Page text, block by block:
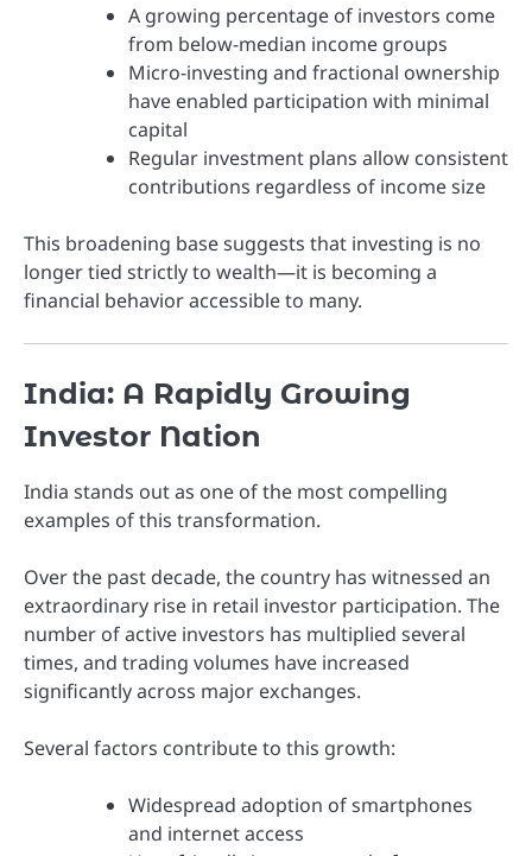
A growing percentage of investors come
from below-median income groups
Micro-investing and fractional ownership
have enabled participation with minimal
capital
Regular investment plans allow consistent
contributions regardless of income size
This broadening base suggests that investing is no
longer tied strictly to wealth—it is becoming a
financial behavior accessible to many.
India: A Rapidly Growing
Investor Nation
India stands out as one of the most compelling
examples of this transformation.
Over the past decade, the country has witnessed an
extraordinary rise in retail investor participation. The
number of active investors has multiplied several
times, and trading volumes have increased
significantly across major exchanges.
Several factors contribute to this growth:
Widespread adoption of smartphones
and internet access